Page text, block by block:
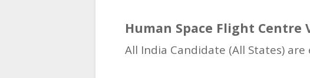
Human Space Flight Centre
All India Candidate (All States)